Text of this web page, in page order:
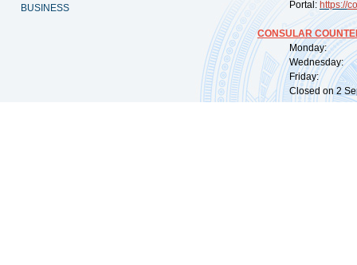
BUSINESS Portal: https://
CONSULAR
Monday:
Wednesday:
Friday:
Closed on 2